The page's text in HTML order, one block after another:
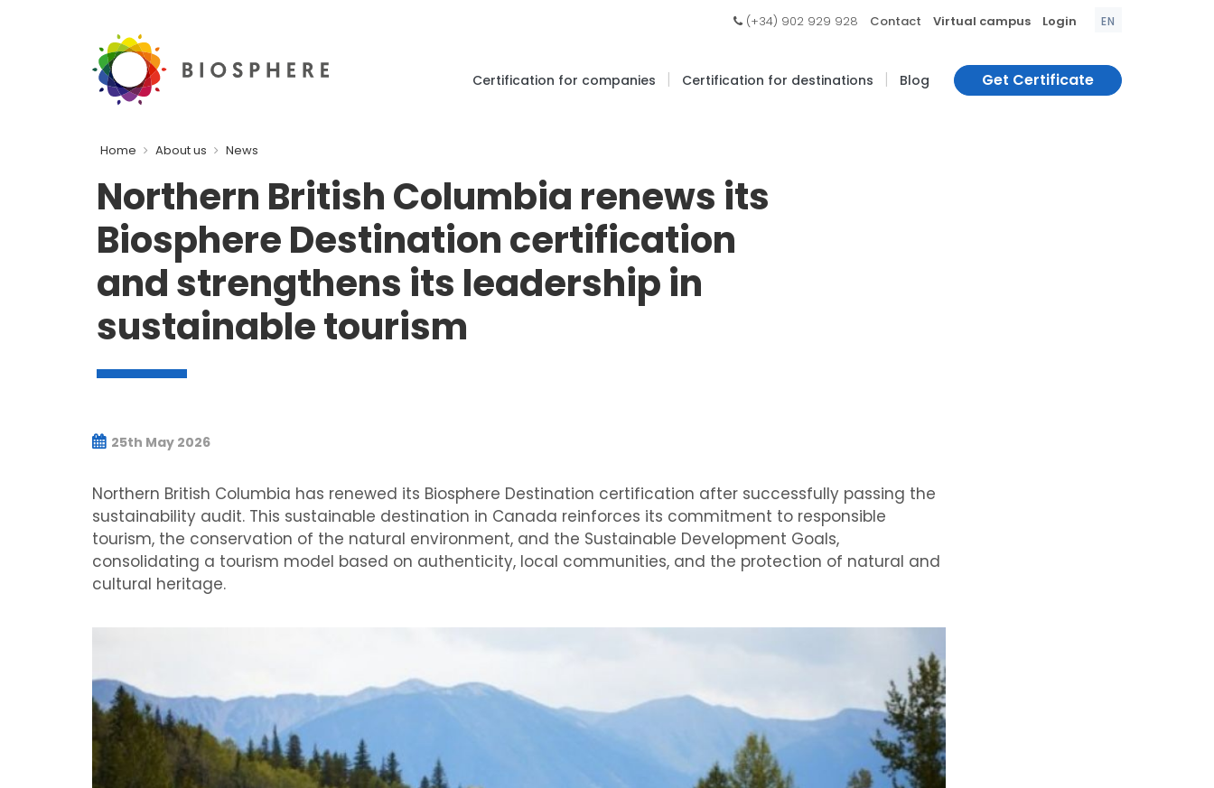
(+34) 902 929 928 Contact Virtual campus Login EN
Certification for companies | Certification for destinations | Blog Get Certificate
Home About us News
Northern British Columbia renews its
Biosphere Destination certification
and strengthens its leadership in
sustainable tourism
25th May 2026
Northern British Columbia has renewed its Biosphere Destination certification after successfully passing the
sustainability audit. This sustainable destination in Canada reinforces its commitment to responsible
tourism, the conservation of the natural environment, and the Sustainable Development Goals,
consolidating a tourism model based on authenticity, local communities, and the protection of natural and
cultural heritage.